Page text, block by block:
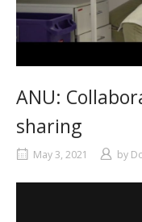
ANU:
sharing
May 3, 2021 by